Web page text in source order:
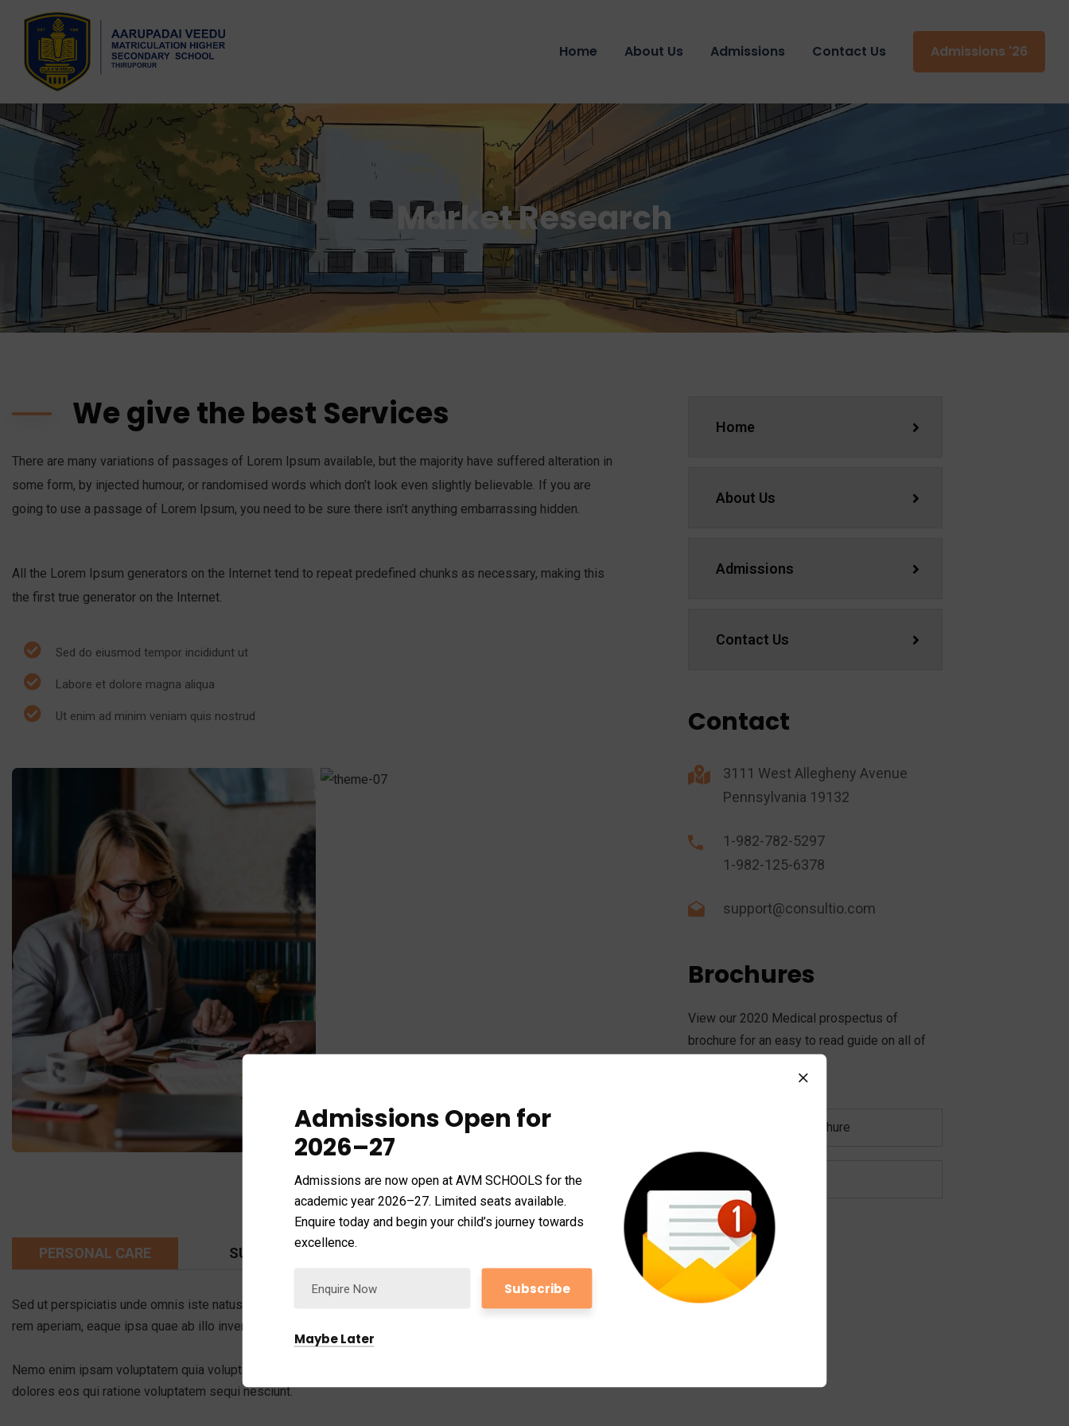
Home About Us Admissions Contact Us Admissions '26
Market Research
We give the best Services
There are many variations of passages of Lorem Ipsum available, but the majority have suffered alteration in
some form, by injected humour, or randomised words which don’t look even slightly believable. If you are
going to use a passage of Lorem Ipsum, you need to be sure there isn’t anything embarrassing hidden.
All the Lorem Ipsum generators on the Internet tend to repeat predefined chunks as necessary, making this
the first true generator on the Internet.
Sed do eiusmod tempor incididunt ut
Labore et dolore magna aliqua
Ut enim ad minim veniam quis nostrud
PERSONAL CARE SUPER SUPPORT
Sed ut perspiciatis unde omnis iste natus error sit voluptatem accusantium doloremque lau dantium, totam
rem aperiam, eaque ipsa quae ab illo inventore veritatis et quasi archi tecto beatae vitae dicta sunt explicabo.
Nemo enim ipsam voluptatem quia voluptas sit aspernatur aut odit aut fugit, sed quia conse quuntur magni
dolores eos qui ratione voluptatem sequi nesciunt.
Home
About Us
Admissions
Contact Us
Contact
3111 West Allegheny Avenue
Pennsylvania 19132
1-982-782-5297
1-982-125-6378
support@consultio.com
Brochures
View our 2020 Medical prospectus of
brochure for an easy to read guide on all of
Download Brochure
Characteristics
Admissions Open for
2026–27
Admissions are now open at AVM SCHOOLS for the
academic year 2026–27. Limited seats available.
Enquire today and begin your child’s journey towards
excellence.
Maybe Later